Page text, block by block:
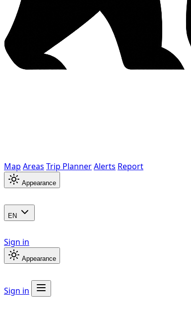
Map Areas Trip PlannerAlerts Report
Appearance
EN
Sign in
Appearance
Sign in